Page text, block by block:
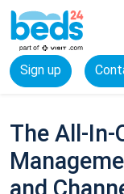
Sign up
The All-In-
and